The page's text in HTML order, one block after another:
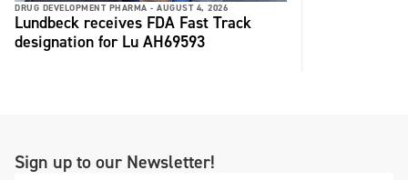
DRUG DEVELOPMENT PHARMA - AUGUST 4, 2026
Lundbeck receives FDA Fast Track
designation for Lu AH69593
Sign up to our Newsletter!